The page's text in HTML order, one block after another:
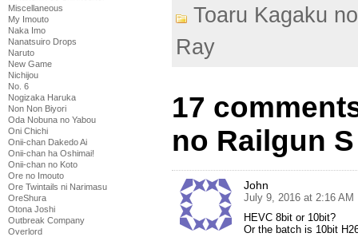
Miscellaneous
My Imouto
Naka Imo
Nanatsuiro Drops
Naruto
New Game
Nichijou
No. 6
Nogizaka Haruka
Non Non Biyori
Oda Nobuna no Yabou
Oni Chichi
Onii-chan Dakedo Ai
Onii-chan ha Oshimai!
Onii-chan no Koto
Ore no Imouto
Ore Twintails ni Narimasu
OreShura
Otona Joshi
Outbreak Company
Overlord
Toaru Kagaku
Ray
17
no Railgun
John
July 9, 2016 at 2:16 AM
HEVC 8bit or 10bit?
Or the batch is 10bit